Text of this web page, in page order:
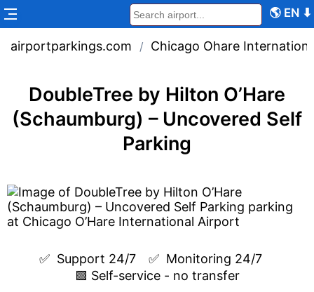
🌎 EN ⬇
airportparkings.com / Chicago Ohare
DoubleTree by Hilton O’Hare
(Schaumburg) – Uncovered Self
Parking
✅ Support 24/7 ✅ Monitoring 24/7
🟩 Self-service - no transfer